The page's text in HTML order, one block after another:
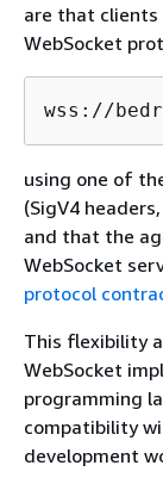
are that
WebSocket
wss://
using one of
(SigV4
and that the
WebSocket
protocol
This flexibility
WebSocket
programming
compatibility
development